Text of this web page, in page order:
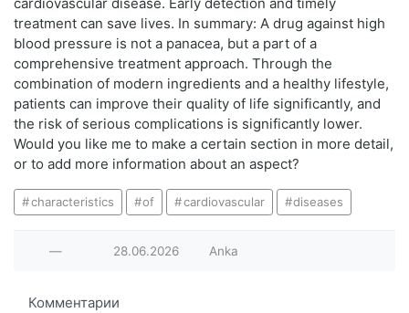
treatment can save lives. In summary: A drug against high
blood pressure is not a panacea, but a part of a
comprehensive treatment approach. Through the
combination of modern ingredients and a healthy lifestyle,
patients can improve their quality of life significantly, and
the risk of serious complications is significantly lower.
Would you like me to make a certain section in more detail,
or to add more information about an aspect?
characteristics of cardiovascular diseases
— 28.06.2026 Anka
Комментарии